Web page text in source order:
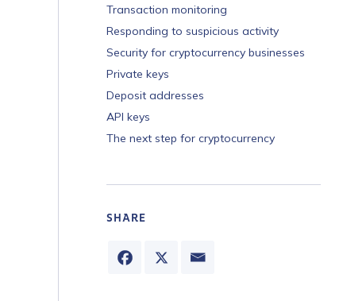
Transaction monitoring
Responding to suspicious activity
Security for cryptocurrency businesses
Private keys
Deposit addresses
API keys
The next step for cryptocurrency
SHARE